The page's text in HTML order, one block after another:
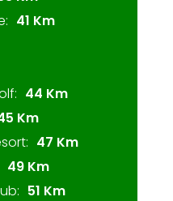
41 Km
44 Km
Km
47 Km
49 Km
51 Km